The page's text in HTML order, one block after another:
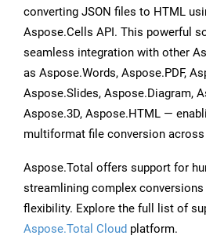
converting JSON files to HTML
Aspose.Cells API. This powerful
seamless integration with other
as Aspose.Words, Aspose.PDF,
Aspose.Slides, Aspose.Diagram,
Aspose.3D, Aspose.HTML —
multiformat file conversion
Aspose.Total offers support for
streamlining complex
flexibility. Explore the full list of
Aspose.Total Cloud platform.